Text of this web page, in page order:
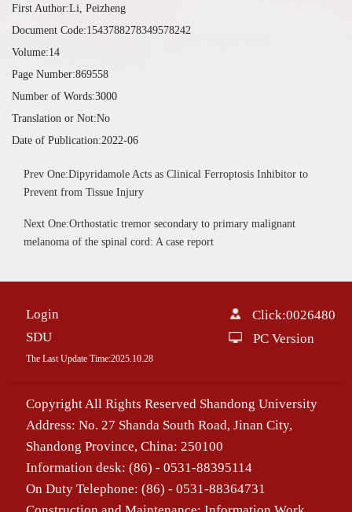
First Author:Li, Peizheng
Document Code:1543788278349578242
Volume:14
Page Number:869558
Number of Words:3000
Translation or Not:No
Date of Publication:2022-06
Prev One:Dipyridamole Acts as Clinical Ferroptosis Inhibitor to
Prevent from Tissue Injury
Next One:Orthostatic tremor secondary to primary malignant
melanoma of the spinal cord: A case report
Login
SDU
The Last Update Time:2025.10.28
Click:0026480
PC Version
Copyright All Rights Reserved Shandong University
Address: No. 27 Shanda South Road, Jinan City,
Shandong Province, China: 250100
Information desk: (86) - 0531-88395114
On Duty Telephone: (86) - 0531-88364731